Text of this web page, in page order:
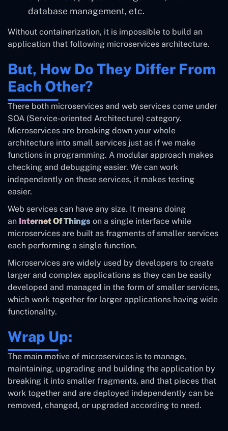
database management, etc.
Without containerization, it is impossible to build an
application that following microservices architecture.
But, How Do They Differ From
Each Other?
There both microservices and web services come under
SOA (Service-oriented Architecture) category.
Microservices are breaking down your whole
architecture into small services just as if we make
functions in programming. A modular approach makes
checking and debugging easier. We can work
independently on these services, it makes testing
easier.
Web services can have any size. It means doing
an Internet Of Things on a single interface while
microservices are built as fragments of smaller services
each performing a single function.
Microservices are widely used by developers to create
larger and complex applications as they can be easily
developed and managed in the form of smaller services,
which work together for larger applications having wide
functionality.
Wrap Up:
The main motive of microservices is to manage,
maintaining, upgrading and building the application by
breaking it into smaller fragments, and that pieces that
work together and are deployed independently can be
removed, changed, or upgraded according to need.